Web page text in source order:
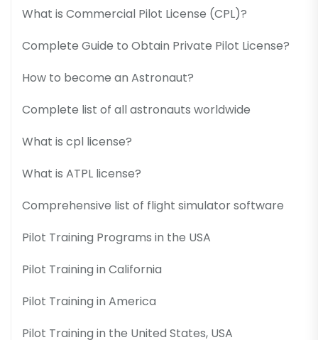
What is Commercial Pilot License (CPL)?
Complete Guide to Obtain Private Pilot License?
How to become an Astronaut?
Complete list of all astronauts worldwide
What is cpl license?
What is ATPL license?
Comprehensive list of flight simulator software
Pilot Training Programs in the USA
Pilot Training in California
Pilot Training in America
Pilot Training in the United States, USA